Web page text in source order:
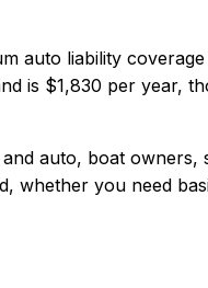
auto liability
is $1,830 per year,
auto, boat owners,
, whether you need